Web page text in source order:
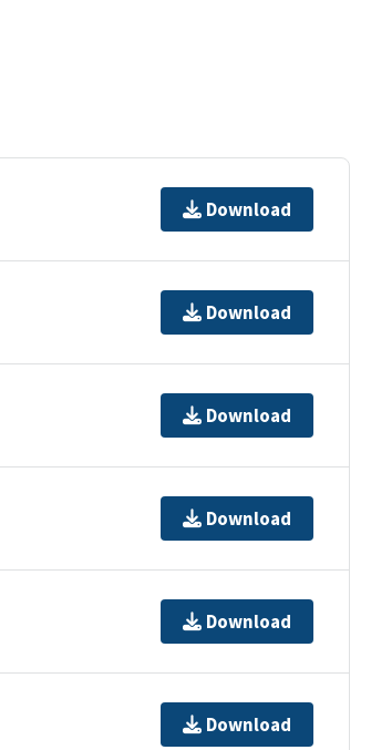
Download
Download
Download
Download
Download
Download